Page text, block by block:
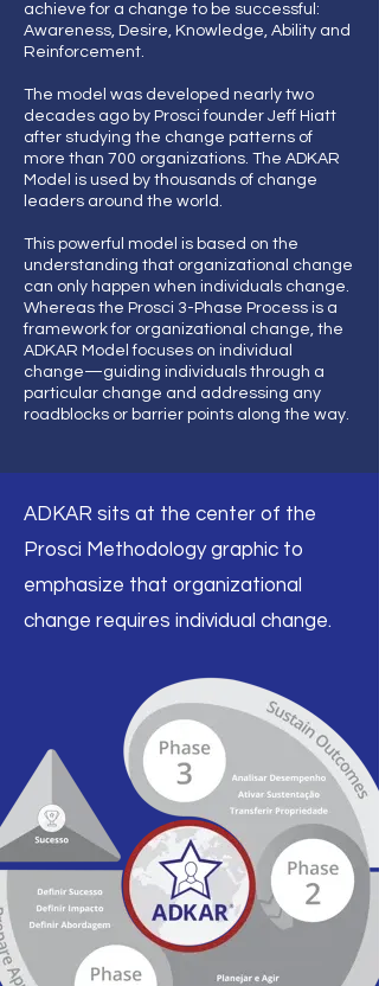
achieve for a change to be successful:
Awareness, Desire, Knowledge, Ability and
Reinforcement.
The model was developed nearly two
decades ago by Prosci founder Jeff Hiatt
after studying the change patterns of
more than 700 organizations. The ADKAR
Model is used by thousands of change
leaders around the world.
This powerful model is based on the
understanding that organizational change
can only happen when individuals change.
Whereas the Prosci 3-Phase Process is a
framework for organizational change, the
ADKAR Model focuses on individual
change—guiding individuals through a
particular change and addressing any
roadblocks or barrier points along the way.
ADKAR sits at the center of the
Prosci Methodology graphic to
emphasize that organizational
change requires individual change.